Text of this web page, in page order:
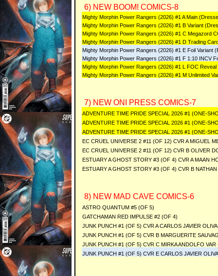
6) NEW BOOM! COMICS-8
Mighty Morphin Power Rangers (2026) #1 A Main
Mighty Morphin Power Rangers (2026) #1 B Variant
Mighty Morphin Power Rangers (2026) #1 C Megazord
Mighty Morphin Power Rangers (2026) #1 D Trading
Mighty Morphin Power Rangers (2026) #1 E Foil Variant
Mighty Morphin Power Rangers (2026) #1 F 1:10 INCV
Mighty Morphin Power Rangers (2026) #1 L FOC
Mighty Morphin Power Rangers (2026) #1 M Unlimited
7) NEW ONI PRESS COMICS-7
ADVENTURE TIME PRIDE SPECIAL 2026 #1 (ONE-
ADVENTURE TIME PRIDE SPECIAL 2026 #1 (ONE-
ADVENTURE TIME PRIDE SPECIAL 2026 #1 (ONE-
EC CRUEL UNIVERSE 2 #11 (OF 12) CVR A MIGUEL
EC CRUEL UNIVERSE 2 #11 (OF 12) CVR B OLIVER
ESTUARY A GHOST STORY #3 (OF 4) CVR A MAAN
ESTUARY A GHOST STORY #3 (OF 4) CVR B
8) NEW MAD CAVE COMICS-6
ASTRO QUANTUM #5 (OF 5)
GATCHAMAN RED IMPULSE #2 (OF 4)
JUNK PUNCH #1 (OF 5) CVR A CARLOS JAVIER
JUNK PUNCH #1 (OF 5) CVR B MARGUERITE
JUNK PUNCH #1 (OF 5) CVR C MIRKA ANDOLFO VAR
JUNK PUNCH #1 (OF 5) CVR E CARLOS JAVIER